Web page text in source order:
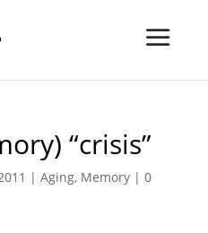
“crisis”
| Aging, Memory| 0